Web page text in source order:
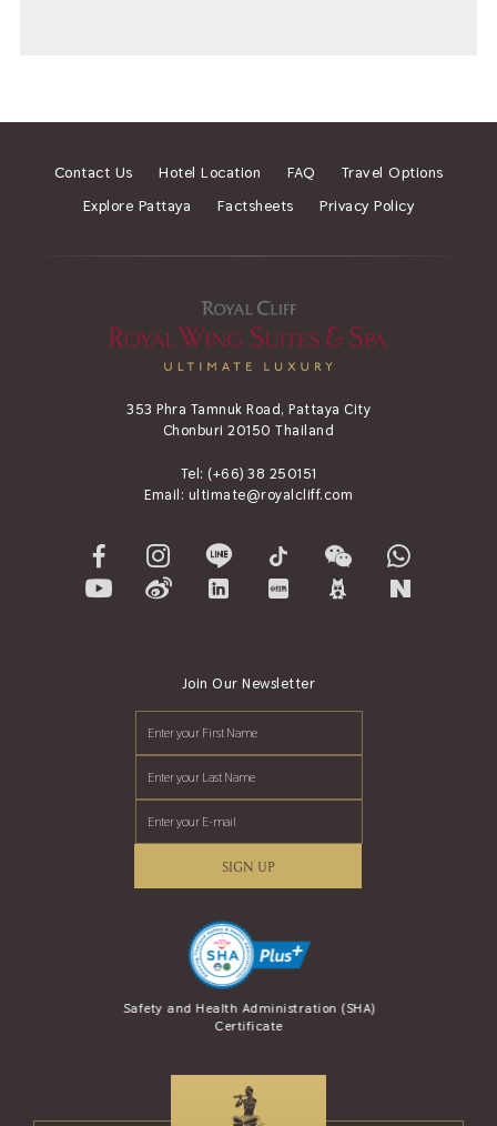
Contact Us Hotel Location FAQ
Travel Options
Explore Pattaya
Factsheets Privacy Policy
353 Phra Tamnuk Road, Pattaya City
Chonburi 20150 Thailand
Tel: (+66) 38 250151
Email: ultimate@royalcliff.com
Join Our Newsletter
SIGN UP
Safety and Health Administration (SHA)
Certificate